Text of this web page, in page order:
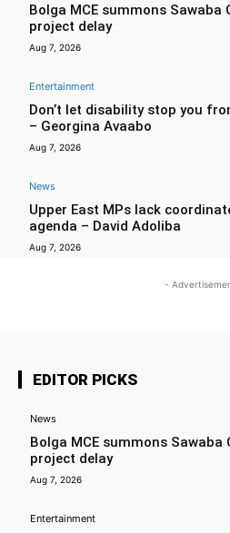
Bolga MCE summons Sawaba
project delay
Aug 7, 2026
Entertainment
Don’t let disability stop you
– Georgina Avaabo
Aug 7, 2026
News
Upper East MPs lack
agenda – David Adoliba
Aug 7, 2026
-
EDITOR PICKS
News
Bolga MCE summons Sawaba
project delay
Aug 7, 2026
Entertainment